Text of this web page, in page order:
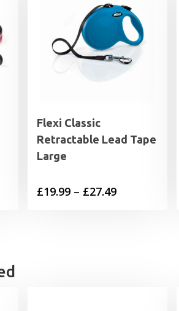
Flexi Classic
Retractable Lead Tape
Large
£19.99 – £27.49Price